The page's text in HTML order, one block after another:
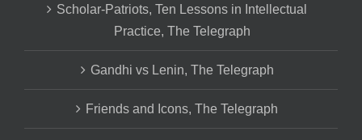
Scholar-Patriots, Ten Lessons in Intellectual
Practice, The Telegraph
Gandhi vs Lenin, The Telegraph
Friends and Icons, The Telegraph